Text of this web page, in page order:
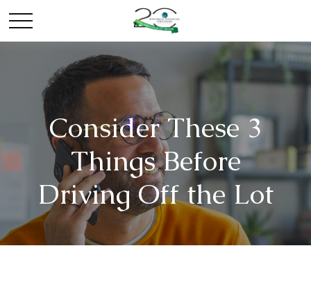
Consider These 3
Things Before
Driving Off the Lot